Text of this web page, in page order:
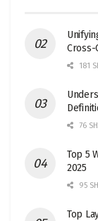
181
76
Top 5
2025
95
Top